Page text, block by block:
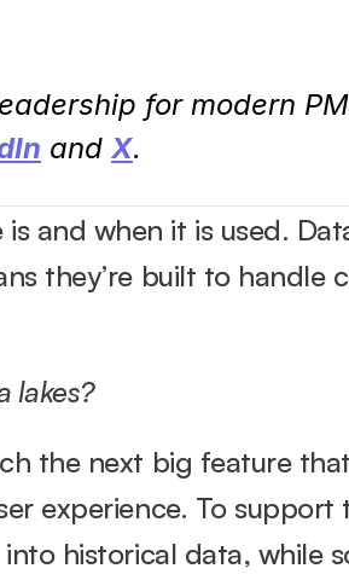
for modern
and X.
and when it is used.
they’re built to handle
lakes?
the next big feature
experience. To
historical data, while